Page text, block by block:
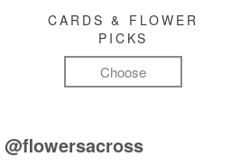
CARDS & FLOWER
PICKS
Choose
@flowersacross